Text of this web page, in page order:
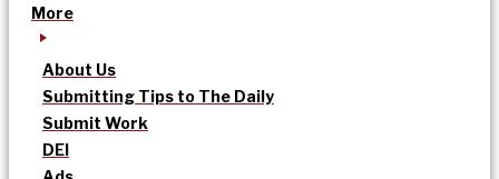
More
About Us
Submitting Tips to The Daily
Submit Work
DEI